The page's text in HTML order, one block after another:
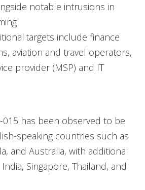
notable intrusions in
targets include finance
aviation and travel operators,
provider (MSP) and IT
015 has been observed to be
speaking countries such as
and Australia, with additional
Singapore, Thailand, and